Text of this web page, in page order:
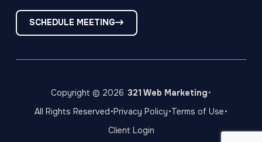
SCHEDULE MEETING
Copyright © 2026 321 Web Marketing·
All Rights Reserved·Privacy Policy·Terms of Use·
Client Login